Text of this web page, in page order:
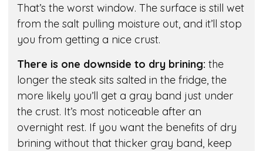
That’s the worst window. The surface is still wet
from the salt pulling moisture out, and it’ll stop
you from getting a nice crust.
There is one downside to dry brining: the
longer the steak sits salted in the fridge, the
more likely you’ll get a gray band just under
the crust. It’s most noticeable after an
overnight rest. If you want the benefits of dry
brining without that thicker gray band, keep